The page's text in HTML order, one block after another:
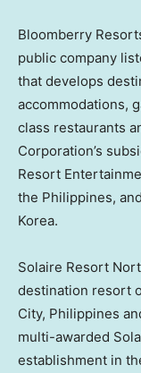
Bloomberry
public company
that develops
accommodations,
class restaurants
Corporation’s
Resort
the Philippines,
Korea.
Solaire Resort
destination resort
City, Philippines
multi-awarded
establishment in